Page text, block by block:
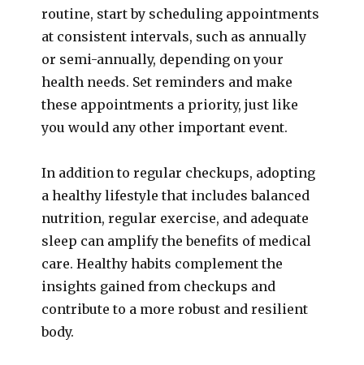
routine, start by scheduling appointments
at consistent intervals, such as annually
or semi-annually, depending on your
health needs. Set reminders and make
these appointments a priority, just like
you would any other important event.
In addition to regular checkups, adopting
a healthy lifestyle that includes balanced
nutrition, regular exercise, and adequate
sleep can amplify the benefits of medical
care. Healthy habits complement the
insights gained from checkups and
contribute to a more robust and resilient
body.